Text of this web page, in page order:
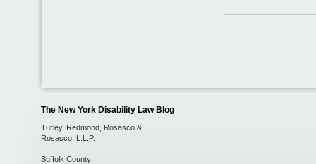
The New York Disability Law Blog
Turley, Redmond, Rosasco &
Rosasco, L.L.P.
Suffolk County